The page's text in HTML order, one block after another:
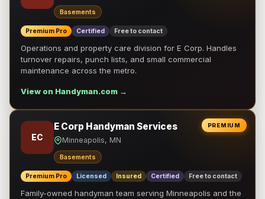
Basements
Premium Pro Certified Free to contact
Operations and property care division for E Corp. Handles
turnover repairs, punch lists, and small commercial
maintenance across the metro.
View on Handyman.com →
PREMIUM
EC
E Corp Handyman Services
Minneapolis, MN
Basements
Premium Pro Licensed Insured Certified Free to contact
Family-owned handyman team serving Minneapolis and the